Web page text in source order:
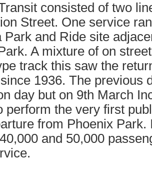
consisted of two
Street. One service
Park and Ride site
A mixture of on
track this saw the
1936. The previous
day but on 9th March
perform the very first
from Phoenix Park.
and 50,000